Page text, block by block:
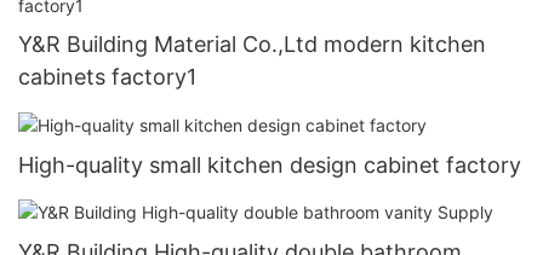
Y&R Building Material Co.,Ltd modern kitchen
cabinets factory1
High-quality small kitchen design cabinet factory